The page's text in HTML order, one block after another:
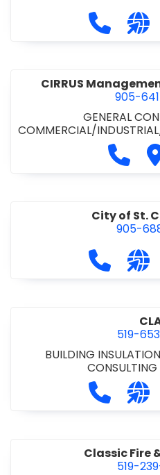
Call
CIRRUS
905-
GENERAL
COMMERCIAL/
City of St.
905-
Call
519-
BUILDING INSULATION
Call
Classic Fire
519-